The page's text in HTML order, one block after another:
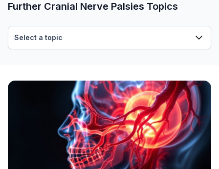
Further Cranial Nerve Palsies Topics
Select a topic